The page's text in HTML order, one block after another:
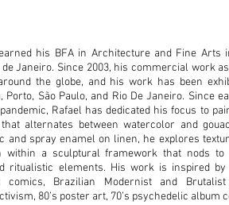
his BFA in Architecture and Fine Arts
Janeiro. Since 2003, his commercial work
the globe, and his work has been
Porto, São Paulo, and Rio De Janeiro. Since
Rafael has dedicated his focus to
alternates between watercolor and
and spray enamel on linen, he explores
within a sculptural framework that nods to
ritualistic elements. His work is inspired
comics, Brazilian Modernist and Brutalist
80’s poster art, 70’s psychedelic album